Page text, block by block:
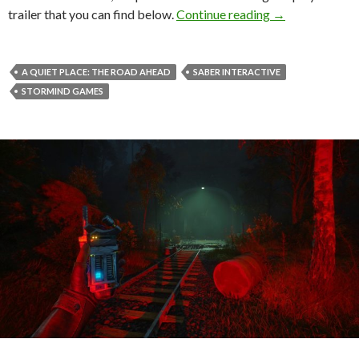
trailer that you can find below. Continue reading A Quiet
→
A QUIET PLACE: THE ROAD AHEAD
SABER INTERACTIVE
STORMIND GAMES